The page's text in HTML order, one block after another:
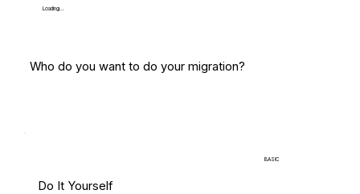
Who do you want to do your migration?
BASIC
Do It Yourself
Loading...